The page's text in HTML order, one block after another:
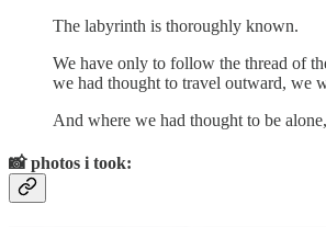
The labyrinth is thoroughly known.
We have only to follow the thread of
we had thought to travel outward, we
And where we had thought to be
📸photos i took: